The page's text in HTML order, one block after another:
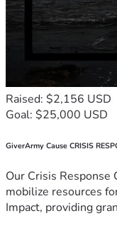
Raised: $2,156 USD
Goal: $25,000 USD
GiverArmy Cause CRISIS
Our Crisis Response
mobilize resources
Impact, providing